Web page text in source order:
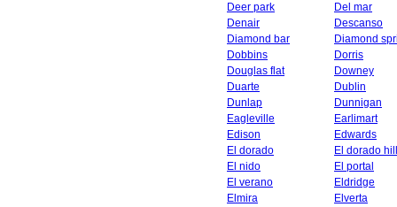
Deer park
Del mar
Denair
Descanso
Diamond bar
Diamond
Dobbins
Dorris
Douglas flat
Downey
Duarte
Dublin
Dunlap
Dunnigan
Eagleville
Earlimart
Edison
Edwards
El dorado
El dorado
El nido
El portal
El verano
Eldridge
Elmira
Elverta